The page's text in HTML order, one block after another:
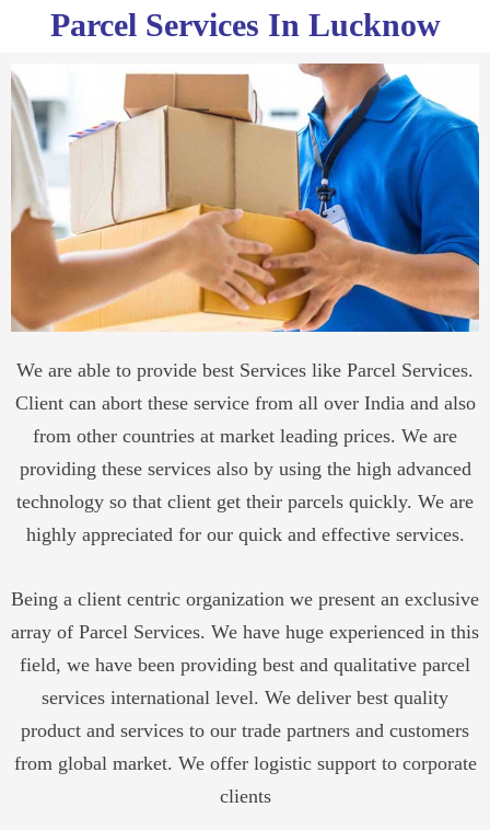
Parcel Services In Lucknow
We are able to provide best Services like Parcel Services.
Client can abort these service from all over India and also
from other countries at market leading prices. We are
providing these services also by using the high advanced
technology so that client get their parcels quickly. We are
highly appreciated for our quick and effective services.
Being a client centric organization we present an exclusive
array of Parcel Services. We have huge experienced in this
field, we have been providing best and qualitative parcel
services international level. We deliver best quality
product and services to our trade partners and customers
from global market. We offer logistic support to corporate
clients